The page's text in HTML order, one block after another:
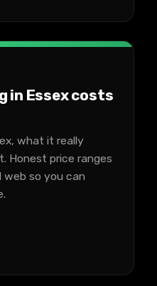
in Essex costs
what it really
Honest price ranges
web so you can